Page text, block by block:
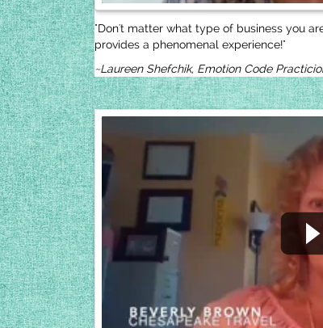
"Don't matter what type of business you
provides a phenomenal experience!"
~Laureen Shefchik, Emotion Code